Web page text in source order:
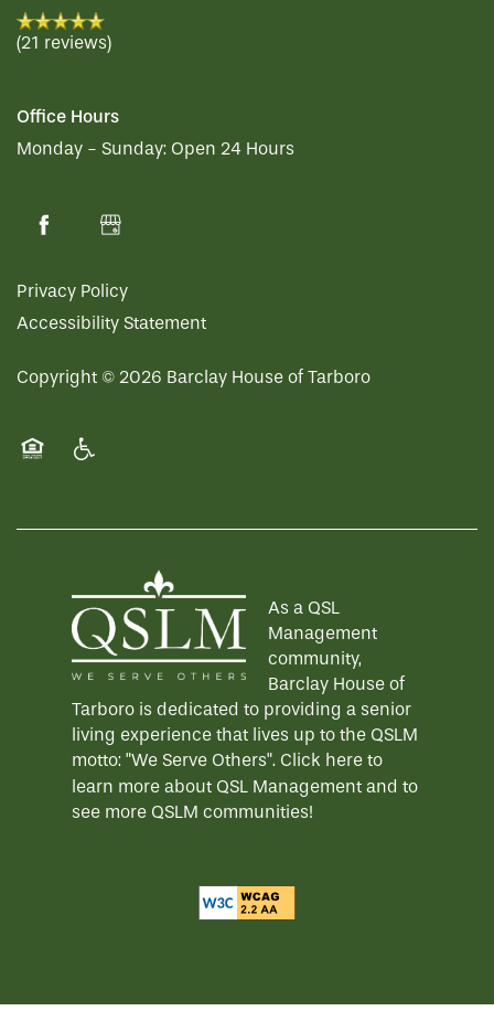
(21 reviews)
Office Hours
Monday - Sunday: Open 24 Hours
Privacy Policy
Accessibility Statement
Copyright © 2026 Barclay House of Tarboro
As a QSL
Management
community,
Barclay House of
Tarboro is dedicated to providing a senior
living experience that lives up to the QSLM
motto: "We Serve Others". Click here to
learn more about QSL Management and to
see more QSLM communities!